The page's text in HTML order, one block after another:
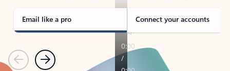
Email like a pro Connect your accounts
PreviousNext